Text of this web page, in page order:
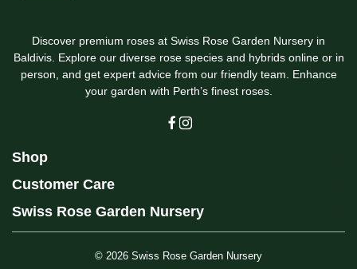
Discover premium roses at Swiss Rose Garden Nursery in
Baldivis. Explore our diverse rose species and hybrids online or in
person, and get expert advice from our friendly team. Enhance
your garden with Perth’s finest roses.
Shop
Customer Care
Swiss Rose Garden Nursery
© 2026 Swiss Rose Garden Nursery